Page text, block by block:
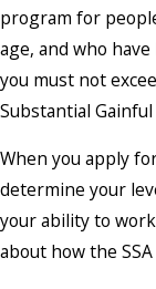
program for
age, and who
you must not
Substantial Gainful
When you apply
determine your
your ability to
about how the